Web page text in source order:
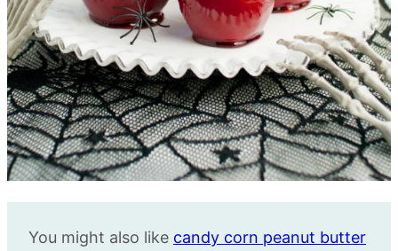
You might also like candy corn peanut butter